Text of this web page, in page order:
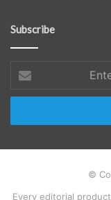
Subscribe
your
Email
©
Every editorial